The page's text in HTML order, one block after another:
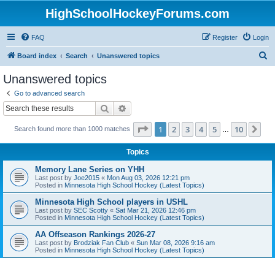
HighSchoolHockeyForums.com
FAQ Login
Register
Board index Search Unanswered topics
Unanswered topics
Go to advanced search
Search
Search found more than 1000 matches Page 1of 10
1 2 3 4 5 10
Topics
Memory Lane Series on YHH
Last post by Joe2015 « Mon Aug 03, 2026 12:21 pm
Posted in Minnesota High School Hockey (Latest Topics)
Minnesota High School players in USHL
Last post by SEC Scotty « Sat Mar 21, 2026 12:46 pm
Posted in Minnesota High School Hockey (Latest Topics)
AA Offseason Rankings 2026-27
Last post by Brodziak Fan Club « Sun Mar 08, 2026 9:16 am
Posted in Minnesota High School Hockey (Latest Topics)